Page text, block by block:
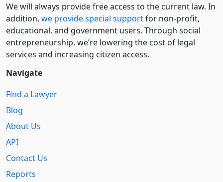
We will always provide free access to the current law. In
addition, we provide special supportfor non-profit,
educational, and government users. Through social
entre­pre­neurship, we’re lowering the cost of legal
services and increasing citizen access.
Navigate
Find a Lawyer
Blog
About Us
API
Contact Us
Reports